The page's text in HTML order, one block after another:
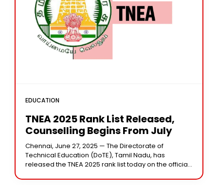
EDUCATION
TNEA 2025 Rank List Released,
Counselling Begins From July
Chennai, June 27, 2025 — The Directorate of
Technical Education (DoTE), Tamil Nadu, has
released the TNEA 2025 rank list today on the official